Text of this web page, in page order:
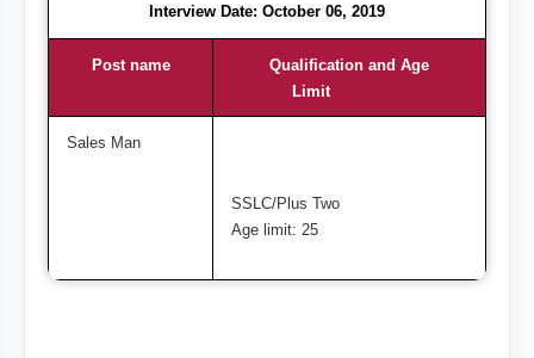
Interview Date: October 06, 2019
Post name
Qualification and Age
Limit
Sales Man
SSLC/Plus Two
Age limit: 25